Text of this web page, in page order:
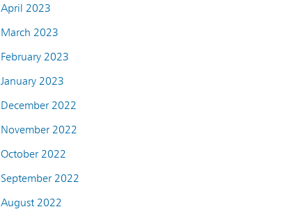
April 2023
March 2023
February 2023
January 2023
December 2022
November 2022
October 2022
September 2022
August 2022